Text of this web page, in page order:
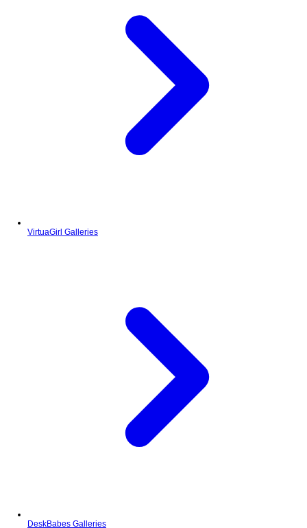
VirtuaGirl Galleries
DeskBabes Galleries